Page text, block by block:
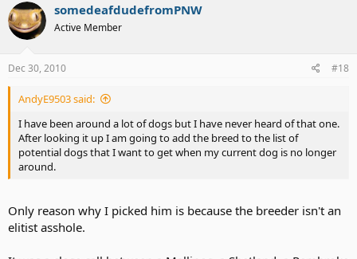
somedeafdudefromPNW
Active Member
Dec 30, 2010 #18
AndyE9503 said:
I have been around a lot of dogs but I have never heard of that one.
After looking it up I am going to add the breed to the list of
potential dogs that I want to get when my current dog is no longer
around.
Only reason why I picked him is because the breeder isn't an
elitist asshole.